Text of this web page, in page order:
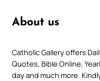
About us
Catholic Gallery offers
Quotes, Bible Online,
day and much more.